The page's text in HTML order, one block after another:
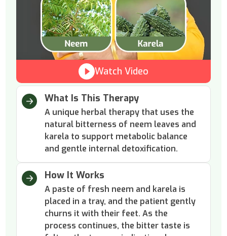
What Is This Therapy
A unique herbal therapy that uses the
natural bitterness of neem leaves and
karela to support metabolic balance
and gentle internal detoxification.
How It Works
A paste of fresh neem and karela is
placed in a tray, and the patient gently
churns it with their feet. As the
process continues, the bitter taste is
Watch Video